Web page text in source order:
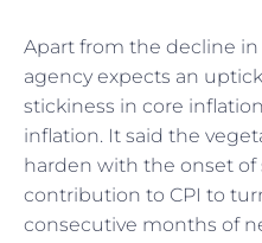
Apart from the decline
agency expects an
stickiness in core
inflation. It said the
harden with the onset
contribution to CPI to
consecutive months of